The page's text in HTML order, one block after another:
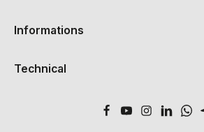
Informations
Technical